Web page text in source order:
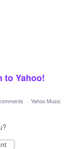
to Yahoo!
· Yahoo Music